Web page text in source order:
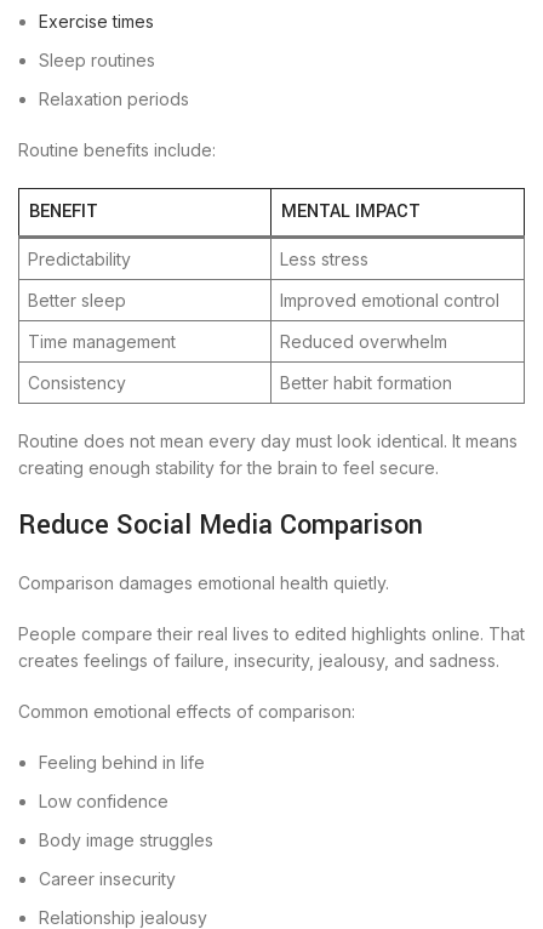
Exercise times
Sleep routines
Relaxation periods
Routine benefits include:
BENEFIT MENTAL IMPACT
Predictability
Less stress
Better sleep
Improved emotional control
Time management
Reduced overwhelm
Consistency
Better habit formation
Routine does not mean every day must look identical. It means
creating enough stability for the brain to feel secure.
Reduce Social Media Comparison
Comparison damages emotional health quietly.
People compare their real lives to edited highlights online. That
creates feelings of failure, insecurity, jealousy, and sadness.
Common emotional effects of comparison:
Feeling behind in life
Low confidence
Body image struggles
Career insecurity
Relationship jealousy